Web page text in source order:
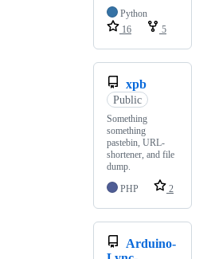
Python
16
5
xpb
Public
Something
something
pastebin, URL-
shortener, and file
dump.
PHP
2
Arduino-